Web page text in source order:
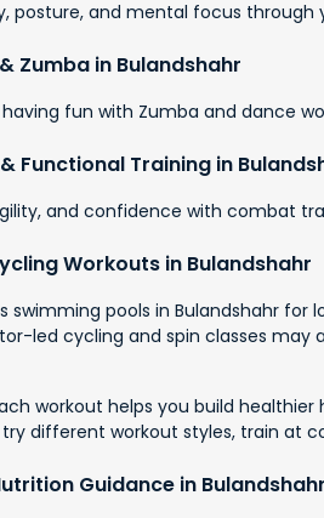
posture, and mental focus through
Zumba in Bulandshahr
fun with Zumba and dance
Functional Training in
and confidence with combat
Workouts in Bulandshahr
swimming pools in Bulandshahr
led cycling and spin classes may
workout helps you build
different workout styles, train at
Guidance in Bulandshahr